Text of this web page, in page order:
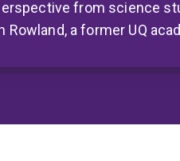
from science
Rowland, a former UQ